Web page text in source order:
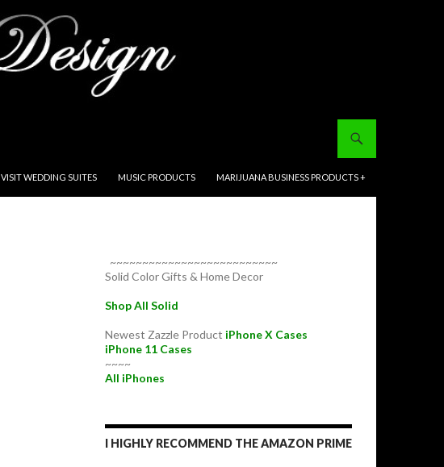
VISIT WEDDING SUITES MUSIC PRODUCTS MARIJUANA BUSINESS PRODUCTS +
~~~~~~~~~~~~~~~~~~~~~~~~~~
Solid Color Gifts & Home Decor
Shop All Solid
Newest Zazzle Product iPhone X Cases
iPhone 11 Cases
~~~~
All iPhones
I HIGHLY RECOMMEND THE AMAZON PRIME